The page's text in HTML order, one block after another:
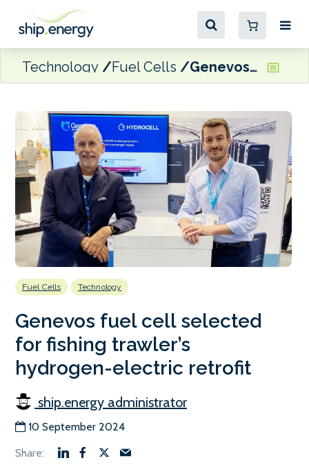
Technology Fuel Cells Genevos fuel cell selected for fishing trawler’s hydrogen-electric retrofit
Fuel Cells Technology
Genevos fuel cell selected
for fishing trawler’s
hydrogen-electric retrofit
ship.energy administrator
10 September 2024